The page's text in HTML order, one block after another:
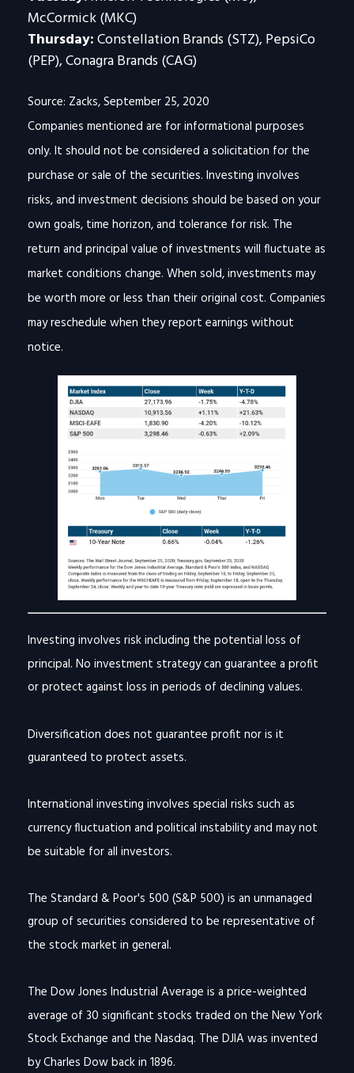
McCormick (MKC)
Thursday:Constellation Brands (STZ), PepsiCo
(PEP), Conagra Brands (CAG)
Source: Zacks, September 25, 2020
Companies mentioned are for informational purposes
only. It should not be considered a solicitation for the
purchase or sale of the securities. Investing involves
risks, and investment decisions should be based on your
own goals, time horizon, and tolerance for risk. The
return and principal value of investments will fluctuate as
market conditions change. When sold, investments may
be worth more or less than their original cost. Companies
may reschedule when they report earnings without
notice.
Investing involves risk including the potential loss of
principal. No investment strategy can guarantee a profit
or protect against loss in periods of declining values.
Diversification does not guarantee profit nor is it
guaranteed to protect assets.
International investing involves special risks such as
currency fluctuation and political instability and may not
be suitable for all investors.
The Standard & Poor's 500 (S&P 500) is an unmanaged
group of securities considered to be representative of
the stock market in general.
The Dow Jones Industrial Average is a price-weighted
average of 30 significant stocks traded on the New York
Stock Exchange and the Nasdaq. The DJIA was invented
by Charles Dow back in 1896.